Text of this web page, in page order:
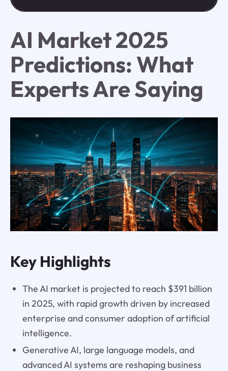
AI Market 2025
Predictions: What
Experts Are Saying
Key Highlights
The AI market is projected to reach $391 billion
in 2025, with rapid growth driven by increased
enterprise and consumer adoption of artificial
intelligence.
Generative AI, large language models, and
advanced AI systems are reshaping business